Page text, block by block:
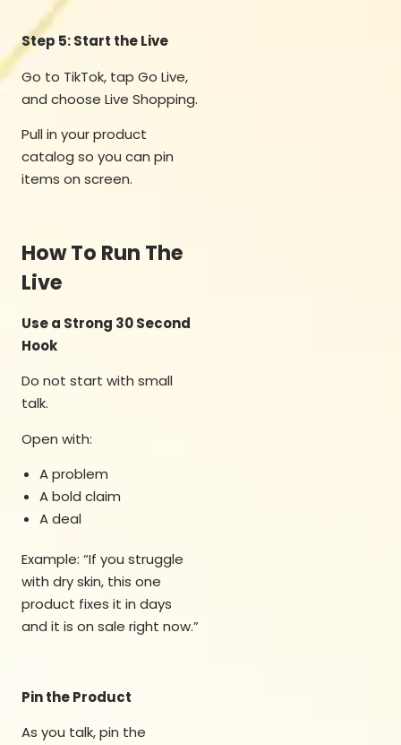
Step 5: Start the Live
Go to TikTok, tap Go Live,
and choose Live Shopping.
Pull in your product
catalog so you can pin
items on screen.
How To Run The
Live
Use a Strong 30 Second
Hook
Do not start with small
talk.
Open with:
A problem
A bold claim
A deal
Example: “If you struggle
with dry skin, this one
product fixes it in days
and it is on sale right now.”
Pin the Product
As you talk, pin the